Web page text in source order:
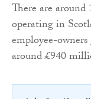
There are
operating in
employee-
around £940